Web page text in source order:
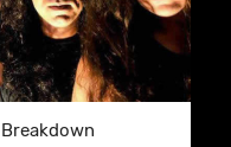
Breakdown